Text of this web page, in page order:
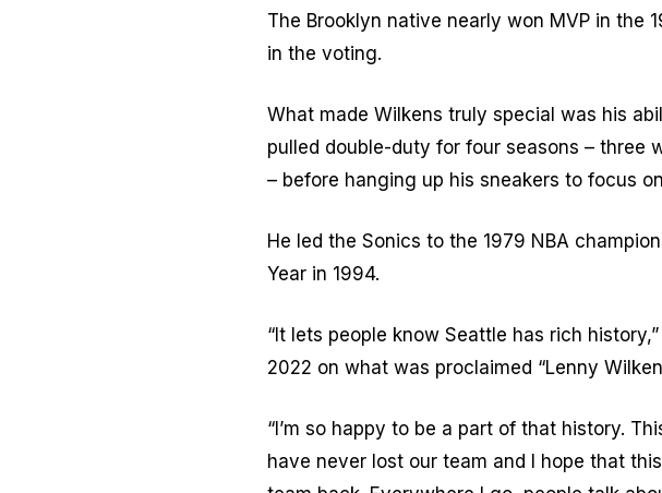
The Brooklyn native nearly won MVP in the
in the voting.
What made Wilkens truly special was his
pulled double-duty for four seasons – three
– before hanging up his sneakers to focus
He led the Sonics to the 1979 NBA
Year in 1994.
“It lets people know Seattle has rich
2022 on what was proclaimed “Lenny
“I’m so happy to be a part of that history.
have never lost our team and I hope that